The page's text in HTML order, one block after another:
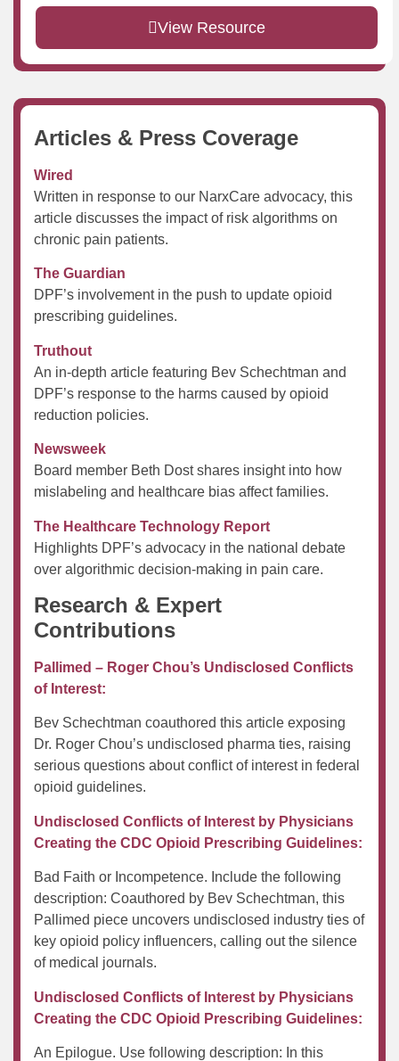
View Resource
Articles & Press Coverage
Wired
Written in response to our NarxCare advocacy, this
article discusses the impact of risk algorithms on
chronic pain patients.
The Guardian
DPF’s involvement in the push to update opioid
prescribing guidelines.
Truthout
An in-depth article featuring Bev Schechtman and
DPF’s response to the harms caused by opioid
reduction policies.
Newsweek
Board member Beth Dost shares insight into how
mislabeling and healthcare bias affect families.
The Healthcare Technology Report
Highlights DPF’s advocacy in the national debate
over algorithmic decision-making in pain care.
Research & Expert
Contributions
Pallimed – Roger Chou’s Undisclosed Conflicts
of Interest:
Bev Schechtman coauthored this article exposing
Dr. Roger Chou’s undisclosed pharma ties, raising
serious questions about conflict of interest in federal
opioid guidelines.
Undisclosed Conflicts of Interest by Physicians
Creating the CDC Opioid Prescribing Guidelines:
Bad Faith or Incompetence. Include the following
description: Coauthored by Bev Schechtman, this
Pallimed piece uncovers undisclosed industry ties of
key opioid policy influencers, calling out the silence
of medical journals.
Undisclosed Conflicts of Interest by Physicians
Creating the CDC Opioid Prescribing Guidelines:
An Epilogue. Use following description: In this